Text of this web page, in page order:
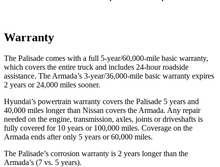
Warranty
The Palisade comes with a full 5-year/60,000-mile basic warranty,
which covers the entire truck and includes 24-hour roadside
assistance. The Armada’s 3-year/36,000-mile basic warranty expires
2 years or 24,000 miles sooner.
Hyundai’s powertrain warranty covers the Palisade 5 years and
40,000 miles longer than Nissan covers the Armada. Any repair
needed on the engine, transmission, axles, joints or driveshafts is
fully covered for 10 years or 100,000 miles. Coverage on the
Armada ends after only 5 years or 60,000 miles.
The Palisade’s corrosion warranty is 2 years longer than the
Armada’s (7 vs. 5 years).